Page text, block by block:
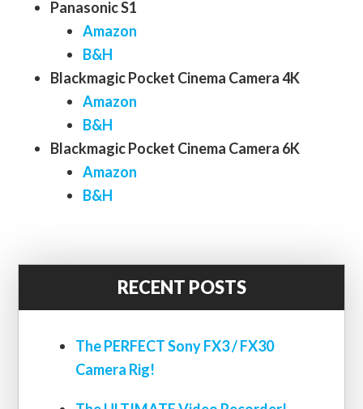
Panasonic S1
Amazon
B&H
Blackmagic Pocket Cinema Camera 4K
Amazon
B&H
Blackmagic Pocket Cinema Camera 6K
Amazon
B&H
RECENT POSTS
The PERFECT Sony FX3 / FX30
Camera Rig!